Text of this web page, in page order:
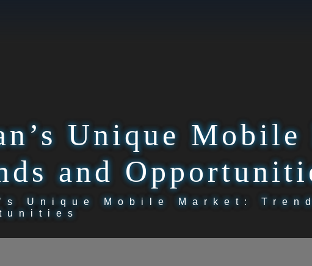
Unique
and
Unique Mobile Market: